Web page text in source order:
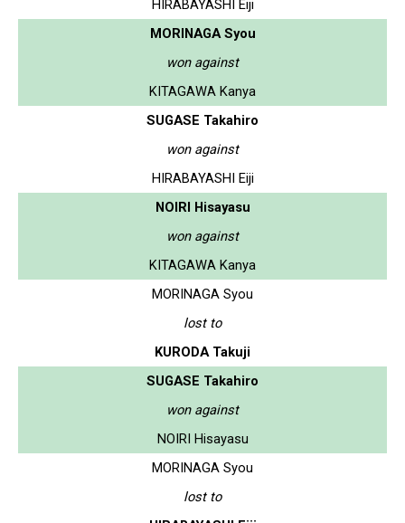
HIRABAYASHI Eiji
MORINAGA Syou
won against
KITAGAWA Kanya
SUGASE Takahiro
won against
HIRABAYASHI Eiji
NOIRI Hisayasu
won against
KITAGAWA Kanya
MORINAGA Syou
lost to
KURODA Takuji
SUGASE Takahiro
won against
NOIRI Hisayasu
MORINAGA Syou
lost to